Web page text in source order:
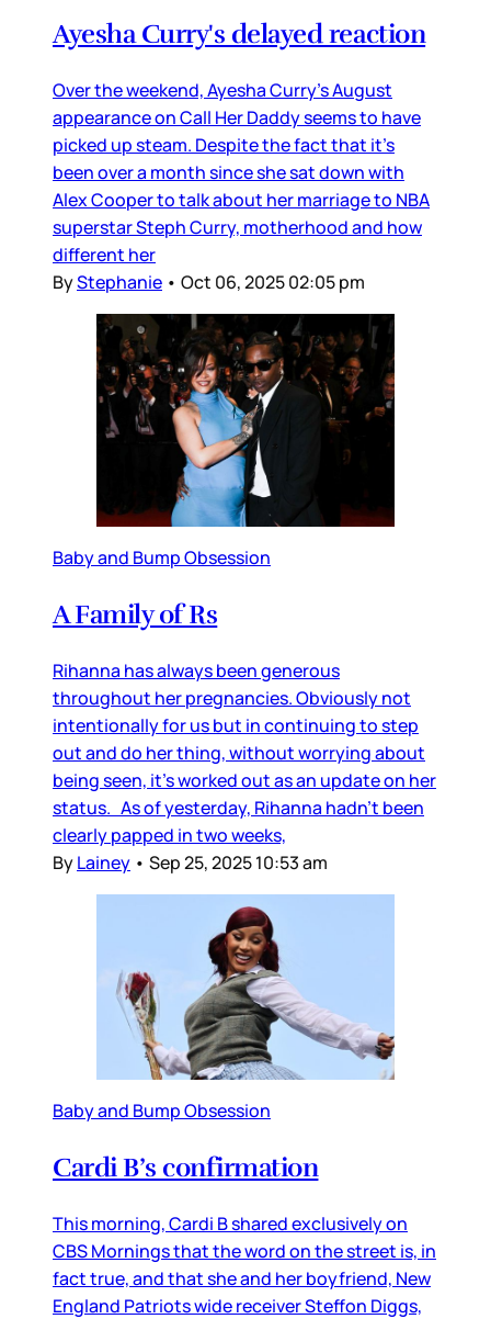
Ayesha Curry's delayed reaction
Over the weekend, Ayesha Curry’s August
appearance on Call Her Daddy seems to have
picked up steam. Despite the fact that it’s
been over a month since she sat down with
Alex Cooper to talk about her marriage to NBA
superstar Steph Curry, motherhood and how
different her
ByStephanie • Oct 06, 2025 02:05 pm
Baby and Bump Obsession
A Family of Rs
Rihanna has always been generous
throughout her pregnancies. Obviously not
intentionally for us but in continuing to step
out and do her thing, without worrying about
being seen, it’s worked out as an update on her
status. As of yesterday, Rihanna hadn’t been
clearly papped in two weeks,
ByLainey • Sep 25, 2025 10:53 am
Baby and Bump Obsession
Cardi B’s confirmation
This morning, Cardi B shared exclusively on
CBS Mornings that the word on the street is, in
fact true, and that she and her boyfriend, New
England Patriots wide receiver Steffon Diggs,